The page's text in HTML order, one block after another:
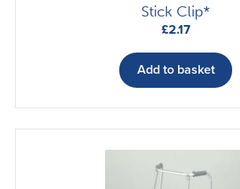
Stick Clip*
£2.17
Add to basket